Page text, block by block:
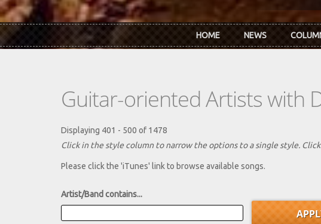
HOME NEWS
Guitar-oriented Artists with
Displaying 401 - 500 of 1478
Click in the style column to narrow the options to a single style.
Please click the 'iTunes' link to browse available songs.
Artist/Band contains...